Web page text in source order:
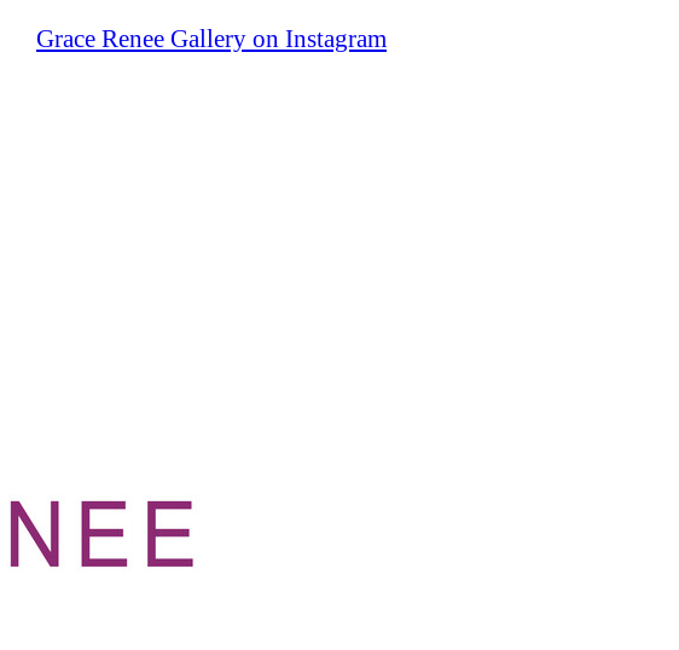
Grace Renee Gallery on Instagram